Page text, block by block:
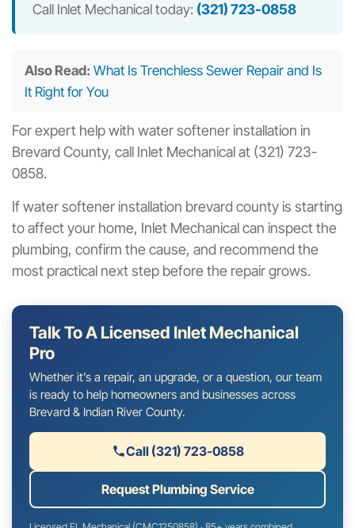
Call Inlet Mechanical today: (321) 723-0858
Also Read: What Is Trenchless Sewer Repair and Is
It Right for You
For expert help with water softener installation in
Brevard County, call Inlet Mechanical at (321) 723-
0858.
If water softener installation brevard county is starting
to affect your home, Inlet Mechanical can inspect the
plumbing, confirm the cause, and recommend the
most practical next step before the repair grows.
Talk To A Licensed Inlet Mechanical
Pro
Whether it’s a repair, an upgrade, or a question, our team
is ready to help homeowners and businesses across
Brevard & Indian River County.
Call (321) 723-0858
Request Plumbing Service